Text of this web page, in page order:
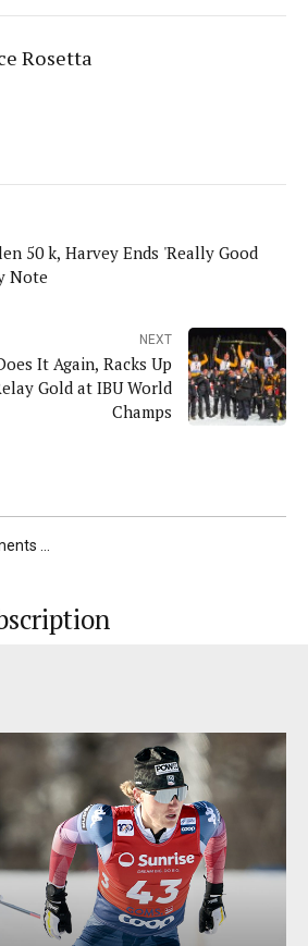
Rosetta
50 k, Harvey Ends 'Really Good
Note
NEXT
It Again, Racks Up
Gold at IBU World
Champs
...